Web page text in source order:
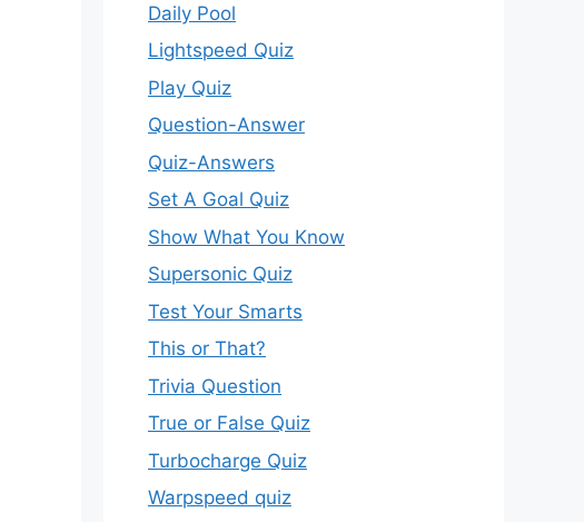
Daily Pool
Lightspeed Quiz
Play Quiz
Question-Answer
Quiz-Answers
Set A Goal Quiz
Show What You Know
Supersonic Quiz
Test Your Smarts
This or That?
Trivia Question
True or False Quiz
Turbocharge Quiz
Warpspeed quiz